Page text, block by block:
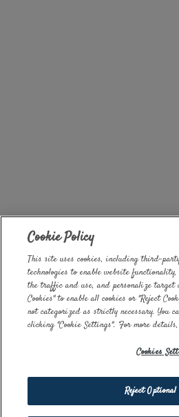
Cookie Policy
This site uses cookies, including third-
technologies to enable website
the traffic and use, and personalize target
Cookies" to enable all cookies or "Reject
not categorized as strictly necessary. You
clicking "Cookie Settings". For more
Cookies
Reject Optional